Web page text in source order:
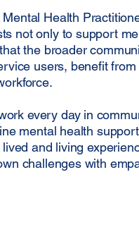
Health
not only to support
the broader
users, benefit
every day in
mental health
and living
challenges with